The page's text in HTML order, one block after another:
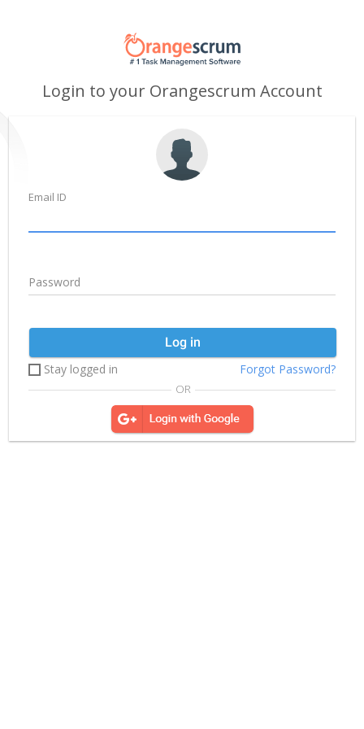
Login to your Orangescrum Account
Email ID
Password
Log in
Stay logged in
Forgot Password?
OR